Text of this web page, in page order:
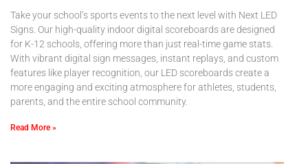
Take your school’s sports events to the next level with Next LED
Signs. Our high-quality indoor digital scoreboards are designed
for K-12 schools, offering more than just real-time game stats.
With vibrant digital sign messages, instant replays, and custom
features like player recognition, our LED scoreboards create a
more engaging and exciting atmosphere for athletes, students,
parents, and the entire school community.
Read More »